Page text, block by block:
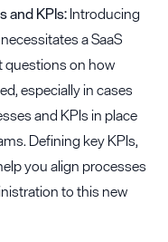
and KPIs:Introducing
a SaaS
questions on how
especially in cases
and KPIs in place
Defining key KPIs,
you align processes
to this new